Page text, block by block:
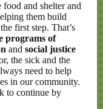
and shelter and
them build
first step. That’s
programs of
and social justice
the sick and the
need to help
in our community.
to continue by